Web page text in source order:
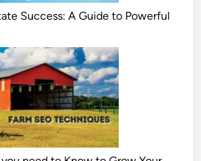
Success: A Guide to Powerful